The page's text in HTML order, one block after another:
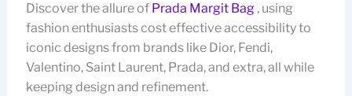
Discover the allure of Prada Margit Bag, using
fashion enthusiasts cost effective accessibility to
iconic designs from brands like Dior, Fendi,
Valentino, Saint Laurent, Prada, and extra, all while
keeping design and refinement.